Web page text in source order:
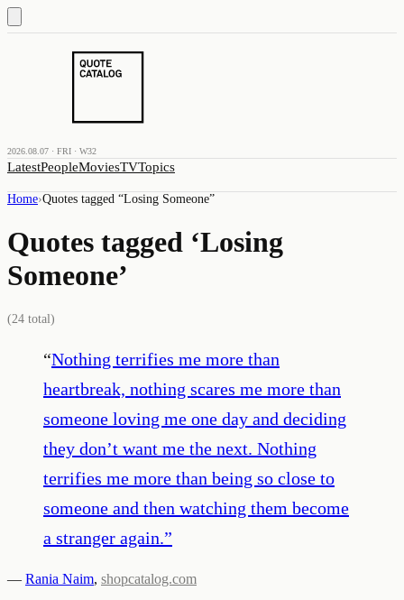
2026.08.07 · FRI · W32
LatestPeopleMoviesTVTopics
Home›Quotes tagged “Losing Someone”
Quotes tagged ‘Losing
Someone’
(24 total)
“Nothing terrifies me more than
heartbreak, nothing scares me more than
someone loving me one day and deciding
they don’t want me the next. Nothing
terrifies me more than being so close to
someone and then watching them become
a stranger again.”
— Rania Naim, shopcatalog.com